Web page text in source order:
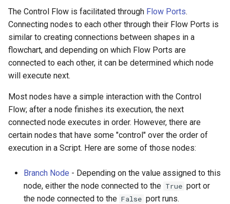
The Control Flow is facilitated through Flow Ports.
Connecting nodes to each other through their Flow Ports is
similar to creating connections between shapes in a
flowchart, and depending on which Flow Ports are
connected to each other, it can be determined which node
will execute next.
Most nodes have a simple interaction with the Control
Flow; after a node finishes its execution, the next
connected node executes in order. However, there are
certain nodes that have some "control" over the order of
execution in a Script. Here are some of those nodes:
Branch Node - Depending on the value assigned to this
node, either the node connected to the True port or
the node connected to the False port runs.